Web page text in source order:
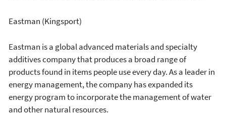
Eastman (Kingsport)
Eastman is a global advanced materials and specialty
additives company that produces a broad range of
products found in items people use every day. As a leader in
energy management, the company has expanded its
energy program to incorporate the management of water
and other natural resources.